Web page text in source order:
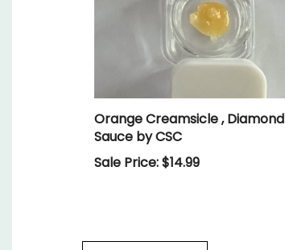
Orange Creamsicle , Diamond
Sauce by CSC
Sale Price: $14.99